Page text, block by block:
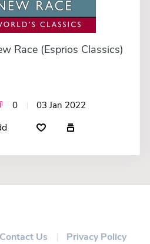
Race (Esprios Classics)
0 03 Jan 2022
Contact Us
Privacy Policy